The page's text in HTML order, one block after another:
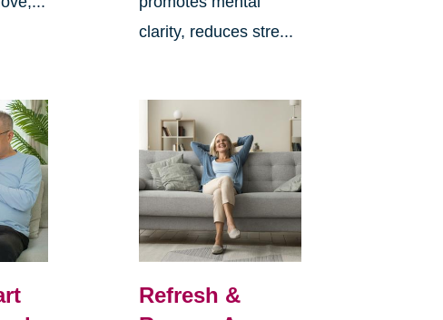
clarity, reduces stre...
Refresh &